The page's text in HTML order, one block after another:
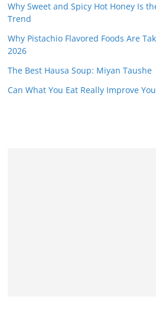
Why Sweet and Spicy Hot Honey Is
Trend
Why Pistachio Flavored Foods Are
2026
The Best Hausa Soup: Miyan Taushe
Can What You Eat Really Improve